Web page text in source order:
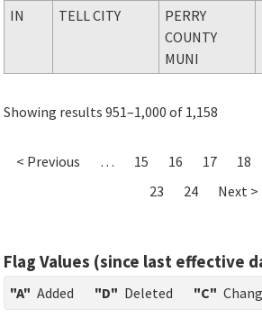
IN TELL CITY
PERRY
COUNTY
MUNI
Showing results 951–1,000 of 1,158
< Previous … 15 16 17 18
23
24 Next >
Flag Values (since last effective
"A" Added "D" Deleted "C"